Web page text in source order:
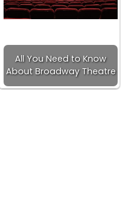
All You Need to Know
About Broadway Theatre